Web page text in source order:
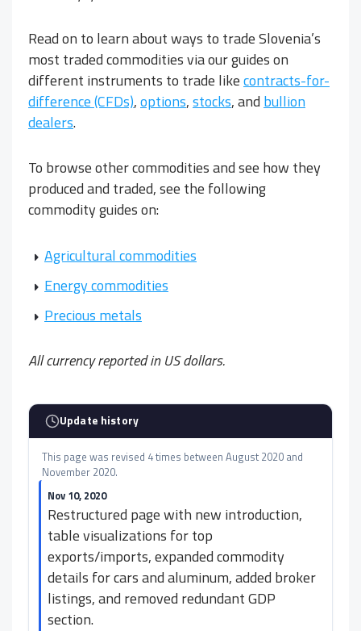
Read on to learn about ways to trade Slovenia’s
most traded commodities via our guides on
different instruments to trade likecontracts-for-
difference (CFDs),options,stocks, and bullion
dealers.
To browse other commodities and see how they
produced and traded, see the following
commodity guides on:
Agricultural commodities
Energy commodities
Precious metals
All currency reported in US dollars.
Update history
This page was revised 4 times between August 2020 and
November 2020.
Nov 10, 2020
Restructured page with new introduction,
table visualizations for top
exports/imports, expanded commodity
details for cars and aluminum, added broker
listings, and removed redundant GDP
section.